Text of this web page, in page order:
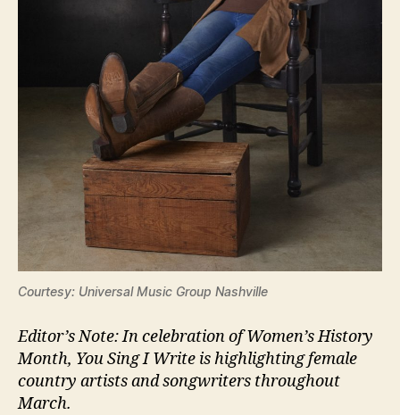
Courtesy: Universal Music Group Nashville
Editor’s Note: In celebration of Women’s History
Month, You Sing I Write is highlighting female
country artists and songwriters throughout
March.